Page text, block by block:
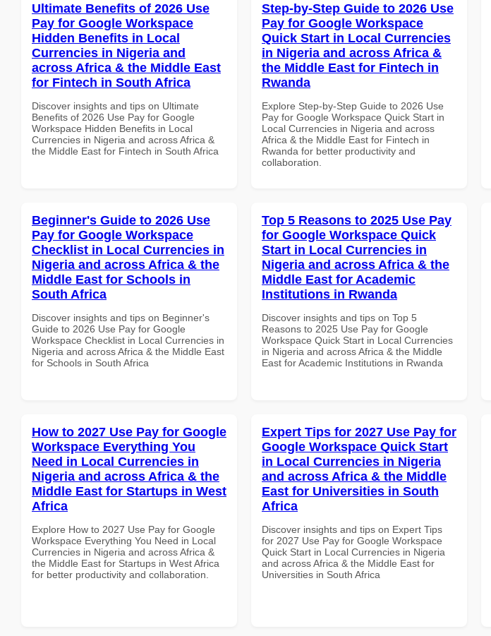
Ultimate Benefits of 2026 Use
Pay for Google Workspace
Hidden Benefits in Local
Currencies in Nigeria and
across Africa & the Middle East
for Fintech in South Africa
Discover insights and tips on Ultimate
Benefits of 2026 Use Pay for Google
Workspace Hidden Benefits in Local
Currencies in Nigeria and across Africa &
the Middle East for Fintech in South Africa
Step-by-Step Guide to 2026 Use
Pay for Google Workspace
Quick Start in Local Currencies
in Nigeria and across Africa &
the Middle East for Fintech in
Rwanda
Explore Step-by-Step Guide to 2026 Use
Pay for Google Workspace Quick Start in
Local Currencies in Nigeria and across
Africa & the Middle East for Fintech in
Rwanda for better productivity and
collaboration.
Beginner's Guide to 2026 Use
Pay for Google Workspace
Checklist in Local Currencies in
Nigeria and across Africa & the
Middle East for Schools in
South Africa
Discover insights and tips on Beginner's
Guide to 2026 Use Pay for Google
Workspace Checklist in Local Currencies in
Nigeria and across Africa & the Middle East
for Schools in South Africa
Top 5 Reasons to 2025 Use Pay
for Google Workspace Quick
Start in Local Currencies in
Nigeria and across Africa & the
Middle East for Academic
Institutions in Rwanda
Discover insights and tips on Top 5
Reasons to 2025 Use Pay for Google
Workspace Quick Start in Local Currencies
in Nigeria and across Africa & the Middle
East for Academic Institutions in Rwanda
How to 2027 Use Pay for Google
Workspace Everything You
Need in Local Currencies in
Nigeria and across Africa & the
Middle East for Startups in West
Africa
Explore How to 2027 Use Pay for Google
Workspace Everything You Need in Local
Currencies in Nigeria and across Africa &
the Middle East for Startups in West Africa
for better productivity and collaboration.
Expert Tips for 2027 Use Pay for
Google Workspace Quick Start
in Local Currencies in Nigeria
and across Africa & the Middle
East for Universities in South
Africa
Discover insights and tips on Expert Tips
for 2027 Use Pay for Google Workspace
Quick Start in Local Currencies in Nigeria
and across Africa & the Middle East for
Universities in South Africa